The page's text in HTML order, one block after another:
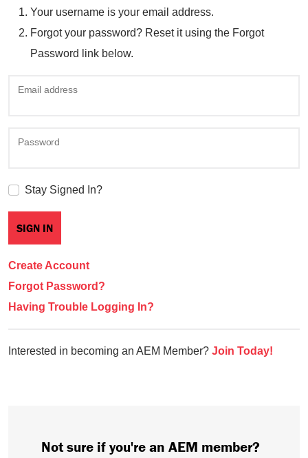
Your username is your email address.
Forgot your password? Reset it using the Forgot
Password link below.
Email address
Password
Stay Signed In?
Create Account
Forgot Password?
Having Trouble Logging In?
Interested in becoming an AEM Member? Join Today!
Not sure if you're an AEM member?